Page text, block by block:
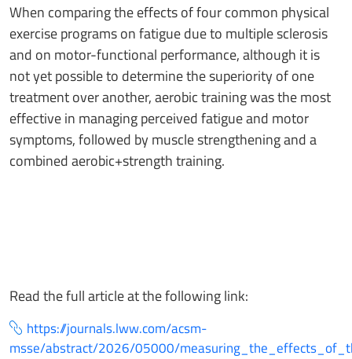
When comparing the effects of four common physical
exercise programs on fatigue due to multiple sclerosis
and on motor-functional performance, although it is
not yet possible to determine the superiority of one
treatment over another, aerobic training was the most
effective in managing perceived fatigue and motor
symptoms, followed by muscle strengthening and a
combined aerobic+strength training.
Read the full article at the following link:
https://journals.lww.com/acsm-
msse/abstract/2026/05000/